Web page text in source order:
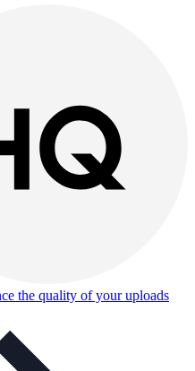
the quality of your uploads